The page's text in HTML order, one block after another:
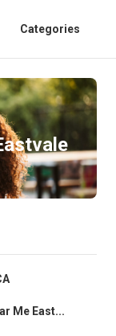
Categories
Me East...